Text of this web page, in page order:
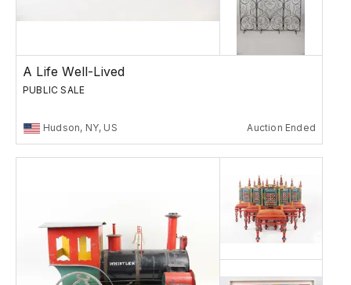
A Life Well-Lived
PUBLIC SALE
Hudson, NY, US Auction Ended